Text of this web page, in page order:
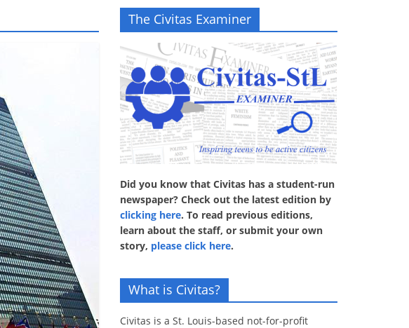
The Civitas Examiner
Did you know that Civitas has a student-run
newspaper? Check out the latest edition by
clicking here. To read previous editions,
learn about the staff, or submit your own
story, please click here.
What is Civitas?
Civitas is a St. Louis-based not-for-profit